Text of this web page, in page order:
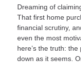
Dreaming of
That first home
financial scrutiny,
even the most
here’s the truth:
down as it seems.